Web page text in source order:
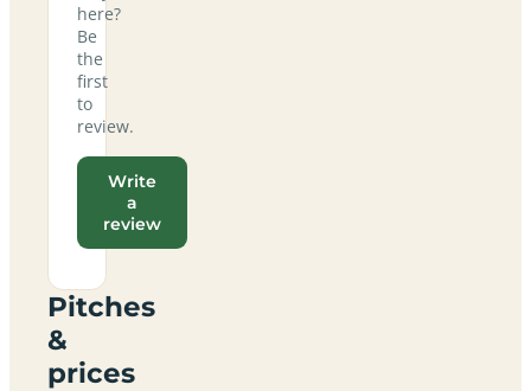
here?
Be
the
first
to
review.
Write
a
review
Pitches
&
prices